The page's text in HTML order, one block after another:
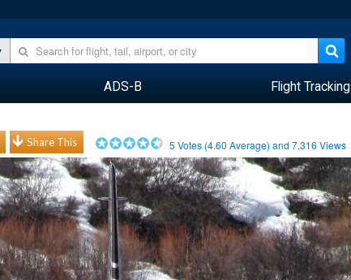
ADS-B Flight Tracking
Share This 5 Votes (4.60 Average) and7,316 Views